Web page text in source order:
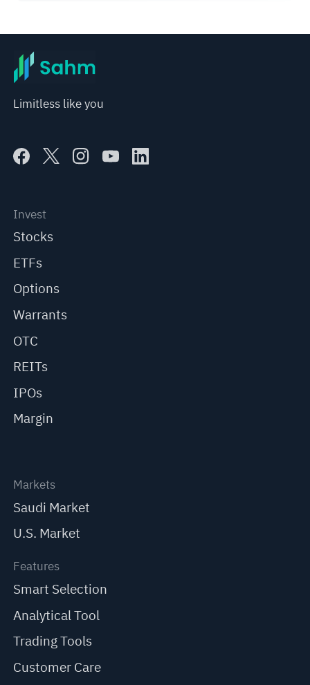
Limitless like you
Invest
Stocks
ETFs
Options
Warrants
OTC
REITs
IPOs
Margin
Markets
Saudi Market
U.S. Market
Features
Smart Selection
Analytical Tool
Trading Tools
Customer Care